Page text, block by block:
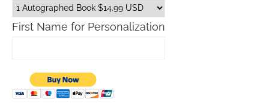
First Name for Personalization